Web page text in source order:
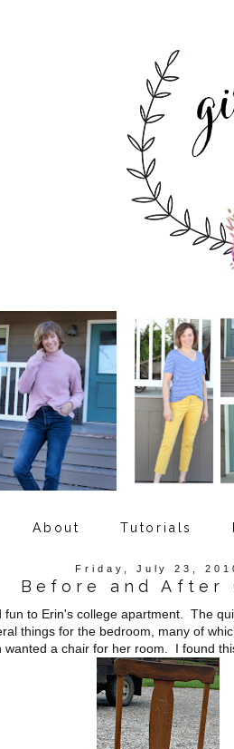
About Tutorials
Friday, July 23,
Before and After
fun to Erin's college apartment. The
things for the bedroom, many of
a chair for her room. I found